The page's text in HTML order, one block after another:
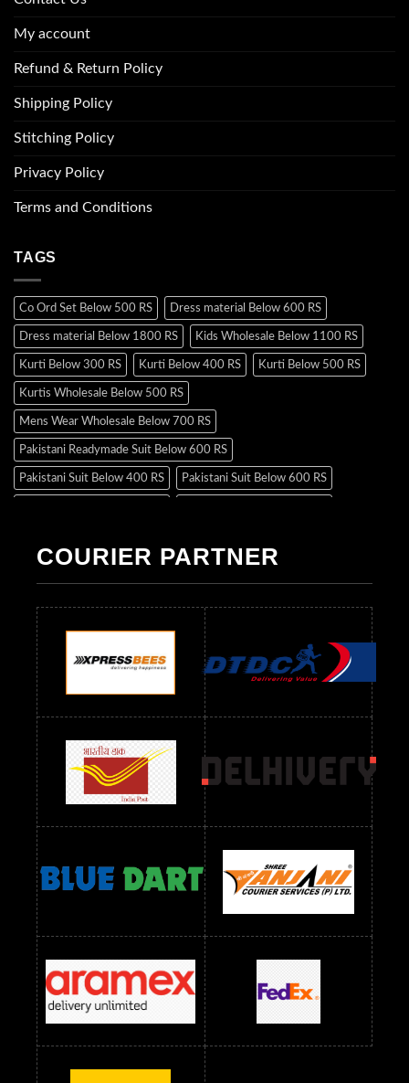
My account
Refund & Return Policy
Shipping Policy
Stitching Policy
Privacy Policy
Terms and Conditions
TAGS
Co Ord Set Below 500 RS Dress material Below 600 RS
Dress material Below 1800 RS Kids Wholesale Below 1100 RS
Kurti Below 300 RS Kurti Below 400 RS Kurti Below 500 RS
Kurtis Wholesale Below 500 RS
Mens Wear Wholesale Below 700 RS
Pakistani Readymade Suit Below 600 RS
Pakistani Suit Below 400 RS Pakistani Suit Below 600 RS
Readymade Dres Below 500 RS Readymade Dres Below 600 RS
Readymade Dres Below 900 RS Readymade Dres Below 1000 RS
Readymade Dres Below 1100 RS Readymade Dres Below 1200 RS
Readymade Dres Below 1300 RS Readymade Dres Below 1500 RS
Readymade Dres Below 2400 RS Readymade Dres Below 2500 RS
Readymade Dress Wholesale Below 900 RS
readymade dress wholesale below 1000
Readymade Dress Wholesale Below 1000 RS
Readymade Dress Wholesale Below 1200 RS
Readymade Dress Wholesale Below 1400 RS
readymade dress wholesale below 1500
Readymade Dress Wholesale Below 1500 RS Saree Below 700 RS
Saree Below 800 RS Saree Below 1000 RS Saree Below 1300 RS
Saree Below 1500 RS Sarees Wholesale Below 500 RS
Sarees Wholesale Below 800 RS Sarees Wholesale Below 900 RS
sarees wholesale below 1000 Sarees Wholesale Below 1000 RS
COURIER PARTNER